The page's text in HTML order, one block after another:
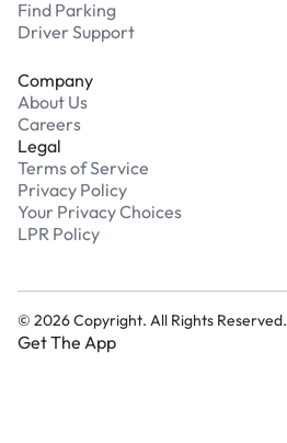
Find Parking
Driver Support
Company
About Us
Careers
Legal
Terms of Service
Privacy Policy
Your Privacy Choices
LPR Policy
© 2026Copyright. All Rights Reserved.
Get The App